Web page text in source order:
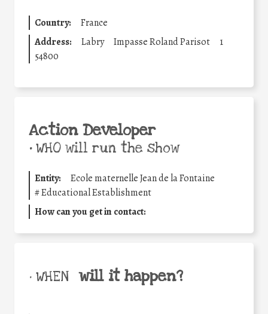
Country:
France
Address:
Labry Impasse Roland Parisot
1
54800
Action Developer
•WHO will run the show
Entity:
Ecole maternelle Jean de la Fontaine
#Educational Establishment
How can you get in contact:
• WHEN will it happen?